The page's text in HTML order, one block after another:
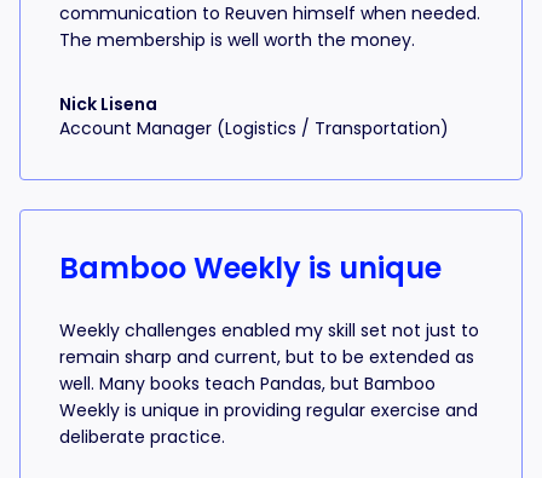
communication to Reuven himself when needed.
The membership is well worth the money.
Nick Lisena
Account Manager (Logistics / Transportation)
Bamboo Weekly is unique
Weekly challenges enabled my skill set not just to
remain sharp and current, but to be extended as
well. Many books teach Pandas, but Bamboo
Weekly is unique in providing regular exercise and
deliberate practice.